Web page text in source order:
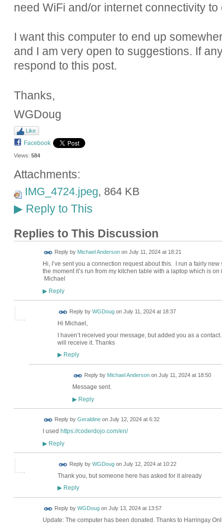
need WiFi and/or internet connectivity
I want this computer to end up
and I am very open to suggestions. If
respond to this post.
Thanks,
WGDoug
Like
Facebook
Views: 584
Attachments:
IMG_4724.jpeg, 864 KB
▶Reply to This
Replies to This Discussion
Reply by Michael Andersonon July 11, 2024 at 18:21
Hi, I’ve sent you a connection request about this. I run a fairly
the moment it’s run from my kitchen table with a laptop which is
Michael
▶Reply
Reply by WGDougon July 11, 2024 at 18:37
Hi Michael,
I haven’t received your message, but added you as a
will receive it. Thanks
▶Reply
Reply by Michael Andersonon July 11, 2024 at 18:50
Message sent.
▶Reply
Reply by Geraldineon July 12, 2024 at 6:32
I used https://coderdojo.com/en/
▶Reply
Reply by WGDougon July 12, 2024 at 10:22
Thank you, but someone here has asked for it already
▶Reply
Reply by WGDougon July 13, 2024 at 13:57
Update: The computer has been donated. Thanks to Harringay